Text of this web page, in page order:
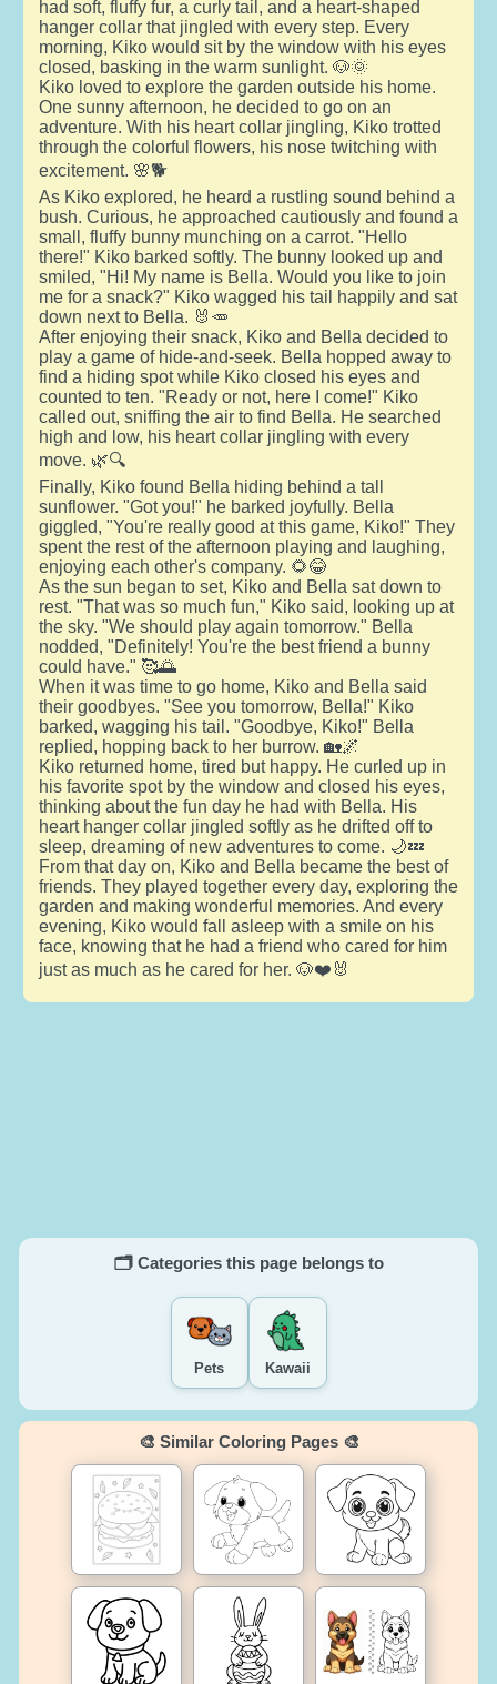
had soft, fluffy fur, a curly tail, and a heart-shaped
hanger collar that jingled with every step. Every
morning, Kiko would sit by the window with his eyes
closed, basking in the warm sunlight. 🐶🌞
Kiko loved to explore the garden outside his home.
One sunny afternoon, he decided to go on an
adventure. With his heart collar jingling, Kiko trotted
through the colorful flowers, his nose twitching with
excitement. 🌸🐕
As Kiko explored, he heard a rustling sound behind a
bush. Curious, he approached cautiously and found a
small, fluffy bunny munching on a carrot. "Hello
there!" Kiko barked softly. The bunny looked up and
smiled, "Hi! My name is Bella. Would you like to join
me for a snack?" Kiko wagged his tail happily and sat
down next to Bella. 🐰🥕
After enjoying their snack, Kiko and Bella decided to
play a game of hide-and-seek. Bella hopped away to
find a hiding spot while Kiko closed his eyes and
counted to ten. "Ready or not, here I come!" Kiko
called out, sniffing the air to find Bella. He searched
high and low, his heart collar jingling with every
move. 🌿🔍
Finally, Kiko found Bella hiding behind a tall
sunflower. "Got you!" he barked joyfully. Bella
giggled, "You're really good at this game, Kiko!" They
spent the rest of the afternoon playing and laughing,
enjoying each other's company. 🌻😂
As the sun began to set, Kiko and Bella sat down to
rest. "That was so much fun," Kiko said, looking up at
the sky. "We should play again tomorrow." Bella
nodded, "Definitely! You're the best friend a bunny
could have." 🥰🌅
When it was time to go home, Kiko and Bella said
their goodbyes. "See you tomorrow, Bella!" Kiko
barked, wagging his tail. "Goodbye, Kiko!" Bella
replied, hopping back to her burrow. 🏡🌌
Kiko returned home, tired but happy. He curled up in
his favorite spot by the window and closed his eyes,
thinking about the fun day he had with Bella. His
heart hanger collar jingled softly as he drifted off to
sleep, dreaming of new adventures to come. 🌙💤
From that day on, Kiko and Bella became the best of
friends. They played together every day, exploring the
garden and making wonderful memories. And every
evening, Kiko would fall asleep with a smile on his
face, knowing that he had a friend who cared for him
just as much as he cared for her. 🐶❤️🐰
🗂️ Categories this page belongs to
Pets Kawaii
🎨 Similar Coloring Pages 🎨